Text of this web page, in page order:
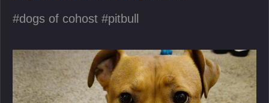
dogs of cohost
pitbull